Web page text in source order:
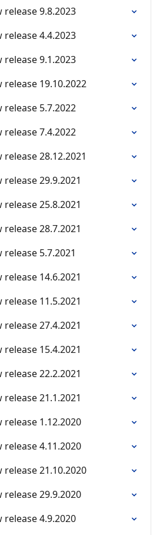
release 9.8.2023
release 4.4.2023
release 9.1.2023
release 19.10.2022
release 5.7.2022
release 7.4.2022
release 28.12.2021
release 29.9.2021
release 25.8.2021
release 28.7.2021
release 5.7.2021
release 14.6.2021
release 11.5.2021
release 27.4.2021
release 15.4.2021
release 22.2.2021
release 21.1.2021
release 1.12.2020
release 4.11.2020
release 21.10.2020
release 29.9.2020
release 4.9.2020